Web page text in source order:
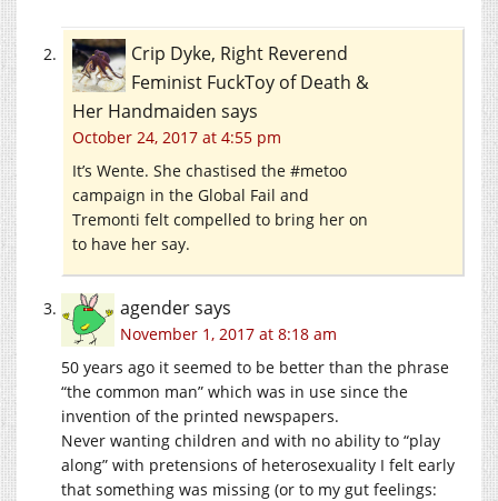
Crip Dyke, Right Reverend
Feminist FuckToy of Death &
Her Handmaiden says
October 24, 2017 at 4:55 pm
It’s Wente. She chastised the #metoo
campaign in the Global Fail and
Tremonti felt compelled to bring her on
to have her say.
agendersays
November 1, 2017 at 8:18 am
50 years ago it seemed to be better than the phrase
“the common man” which was in use since the
invention of the printed newspapers.
Never wanting children and with no ability to “play
along” with pretensions of heterosexuality I felt early
that something was missing (or to my gut feelings: